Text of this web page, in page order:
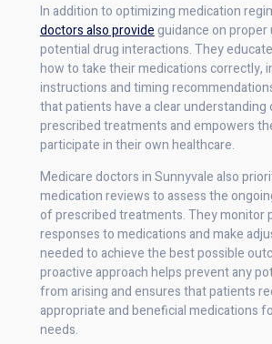
In addition to optimizing medication
doctors also provideguidance on proper
potential drug interactions. They
how to take their medications correctly,
instructions and timing
that patients have a clear
prescribed treatments and empowers
participate in their own healthcare.
Medicare doctors in Sunnyvale also
medication reviews to assess the
of prescribed treatments. They monitor
responses to medications and make
needed to achieve the best possible
proactive approach helps prevent any
from arising and ensures that patients
appropriate and beneficial medications
needs.